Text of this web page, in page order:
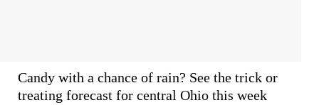
Candy with a chance of rain? See the trick or
treating forecast for central Ohio this week